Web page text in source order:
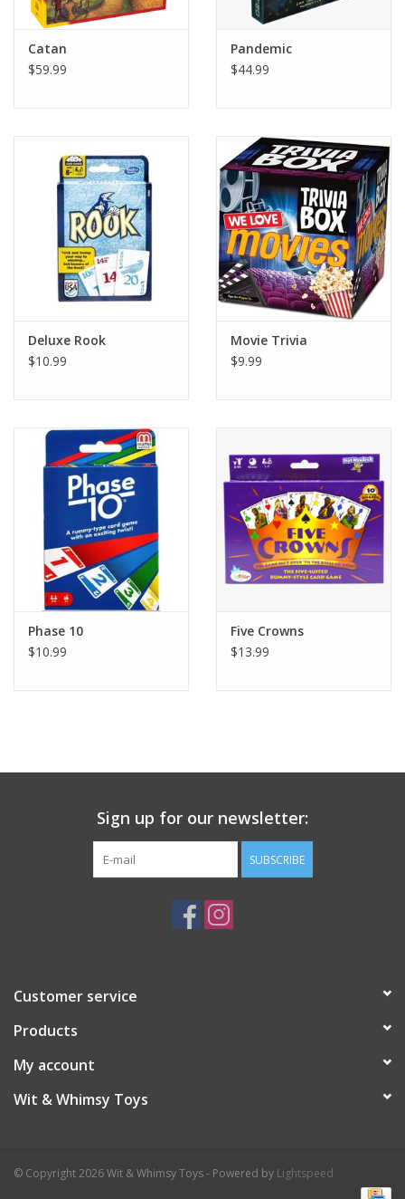
Plush
Pretend Play
Sensory/Fidget
Science
Skill Building
Tween
Events
Gift cards
Catan
$59.99
Pandemic
$44.99
Deluxe Rook
$10.99
Movie Trivia
$9.99
Phase 10
$10.99
Five Crowns
$13.99
Sign up for our newsletter:
SUBSCRIBE
Customer service
Products
My account
Wit & Whimsy Toys
© Copyright 2026 Wit & Whimsy Toys - Powered by Lightspeed